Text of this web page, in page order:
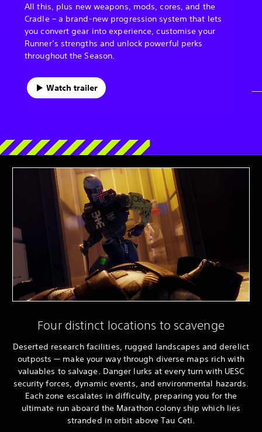
All this, plus new weapons, mods, cores, and the
Cradle – a brand-new progression system that lets
you convert gear into experience, customise your
Runner’s strengths and unlock powerful perks
throughout the Season.
Watch trailer
Four distinct locations to scavenge
Deserted research facilities, rugged landscapes and derelict
outposts — make your way through diverse maps rich with
valuables to salvage. Danger lurks at every turn with UESC
security forces, dynamic events, and environmental hazards.
Each zone escalates in difficulty, preparing you for the
ultimate run aboard the Marathon colony ship which lies
stranded in orbit above Tau Ceti.